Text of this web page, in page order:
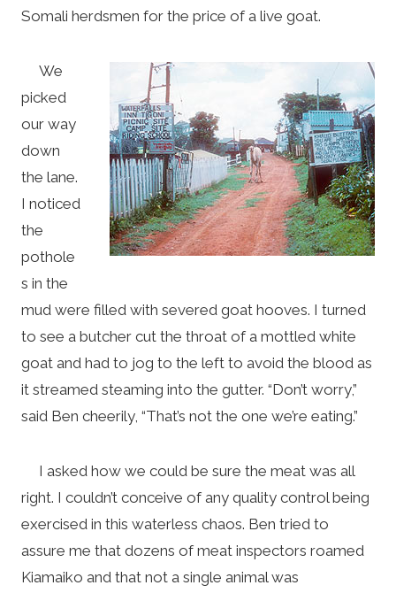
Somali herdsmen for the price of a live goat.
We
picked
our way
down
the lane.
I noticed
the
pothole
s in the
mud were filled with severed goat hooves. I turned
to see a butcher cut the throat of a mottled white
goat and had to jog to the left to avoid the blood as
it streamed steaming into the gutter. “Don’t worry,”
said Ben cheerily, “That’s not the one we’re eating.”
I asked how we could be sure the meat was all
right. I couldn’t conceive of any quality control being
exercised in this waterless chaos. Ben tried to
assure me that dozens of meat inspectors roamed
Kiamaiko and that not a single animal was